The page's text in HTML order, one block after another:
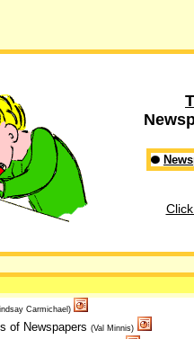
Carmichael)
of Newspapers (Val Minnis)